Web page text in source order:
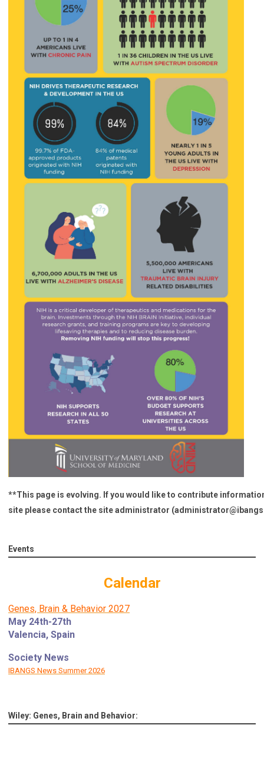
**This page is evolving. If you would like to contribute
site please contact the site administrator (
Events
Calendar
Genes, Brain & Behavior 2027
May 24th-27th
Valencia, Spain
Society News
IBANGS News Summer 2026
Wiley: Genes, Brain and Behavior: